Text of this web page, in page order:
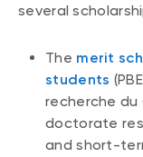
several
The merit
students
recherche du
doctorate
and short-